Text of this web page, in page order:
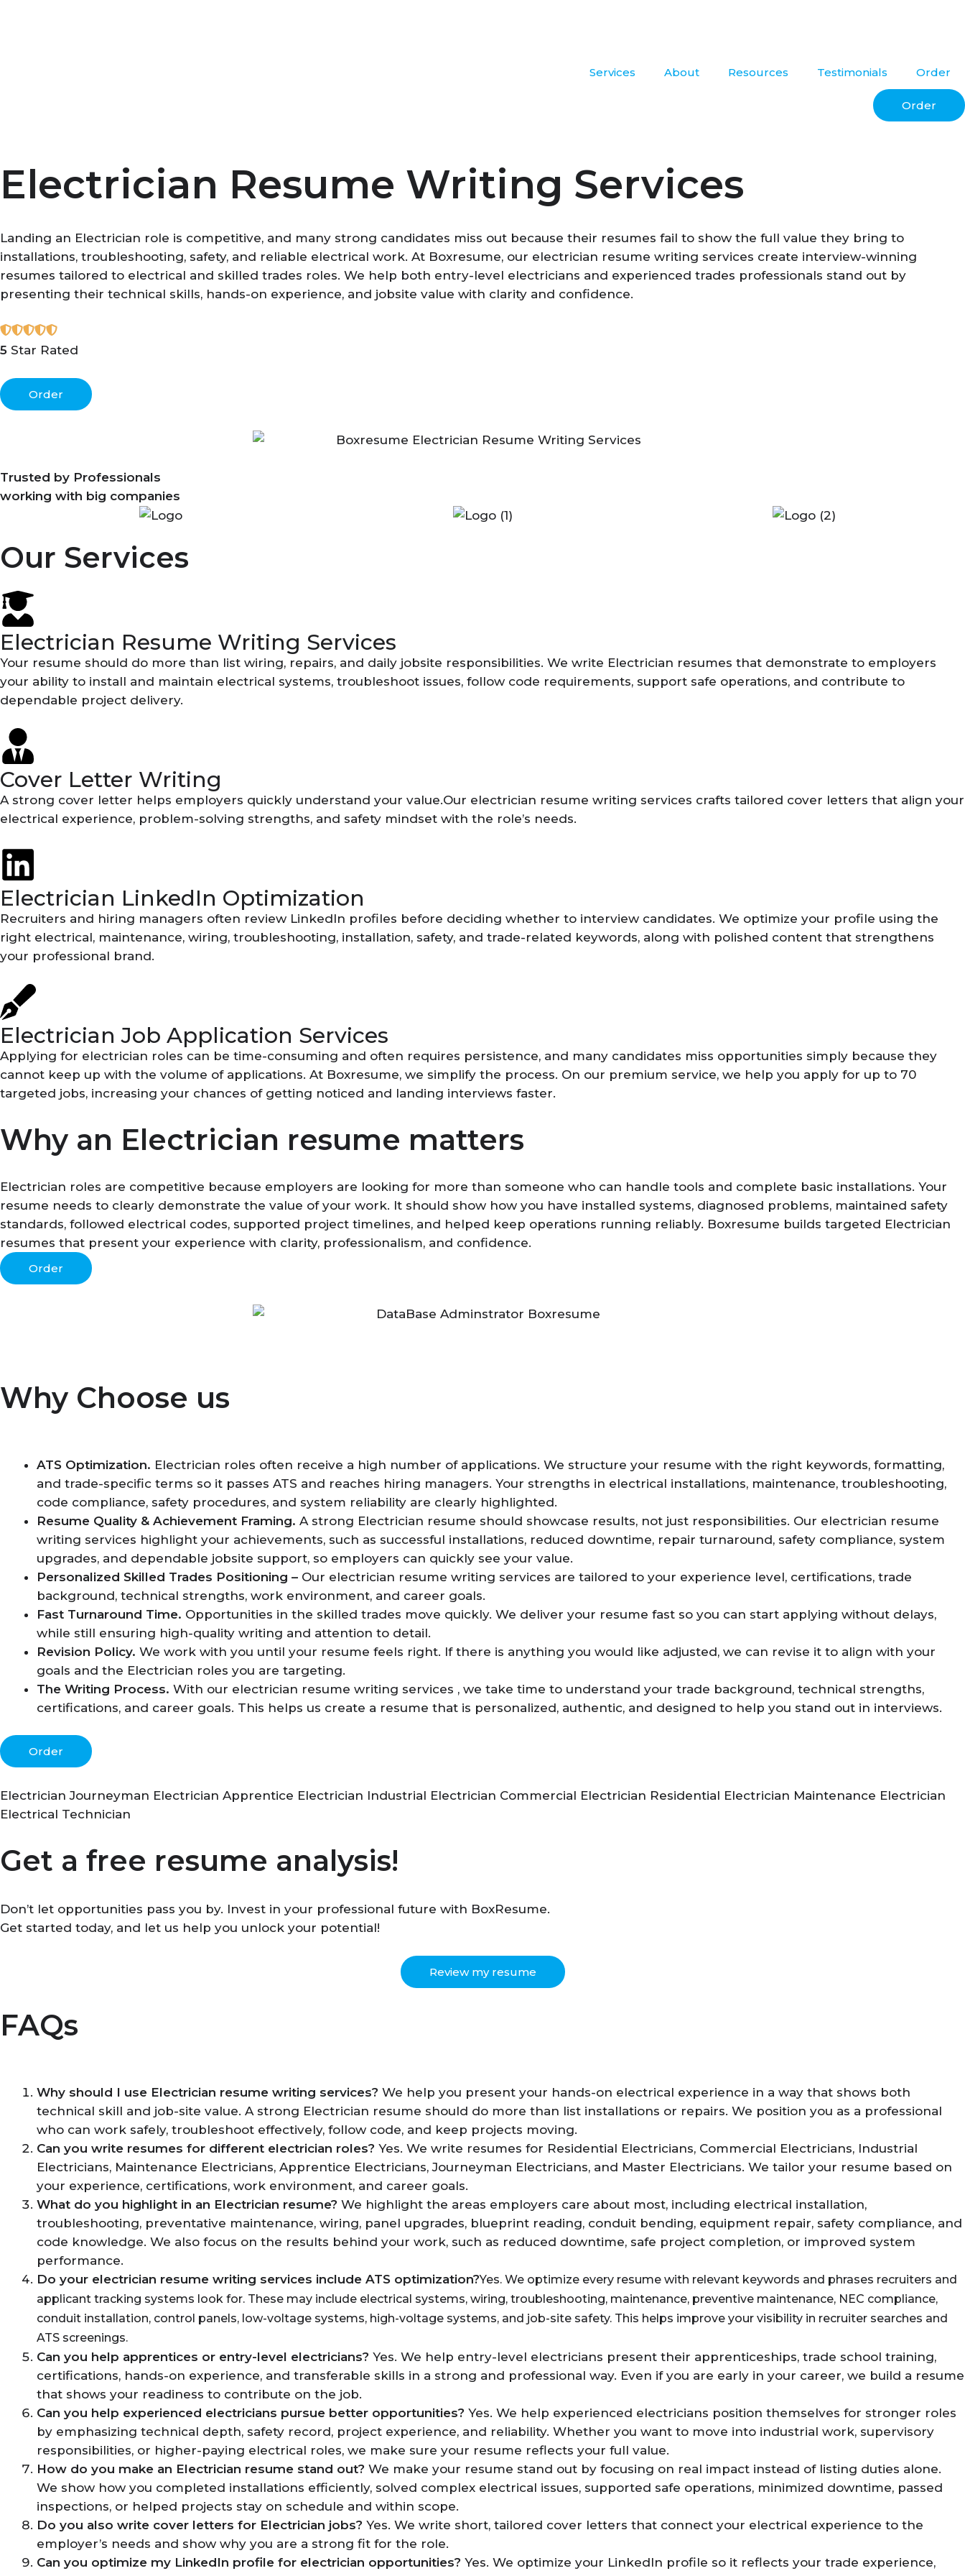
Services About Resources Testimonials Order
Order
Electrician Resume Writing Services
Landing an Electrician role is competitive, and many strong candidates miss out because their resumes fail to show the full value they bring to
installations, troubleshooting, safety, and reliable electrical work. At Boxresume, our electrician resume writing services create interview-winning
resumes tailored to electrical and skilled trades roles. We help both entry-level electricians and experienced trades professionals stand out by
presenting their technical skills, hands-on experience, and jobsite value with clarity and confidence.
5 Star Rated
Order
Trusted by Professionals
working with big companies
Our Services
Electrician Resume Writing Services
Your resume should do more than list wiring, repairs, and daily jobsite responsibilities. We write Electrician resumes that demonstrate to employers
your ability to install and maintain electrical systems, troubleshoot issues, follow code requirements, support safe operations, and contribute to
dependable project delivery.
Cover Letter Writing
A strong cover letter helps employers quickly understand your value.Our electrician resume writing services crafts tailored cover letters that align your
electrical experience, problem-solving strengths, and safety mindset with the role’s needs.
Electrician LinkedIn Optimization
Recruiters and hiring managers often review LinkedIn profiles before deciding whether to interview candidates. We optimize your profile using the
right electrical, maintenance, wiring, troubleshooting, installation, safety, and trade-related keywords, along with polished content that strengthens
your professional brand.
Electrician Job Application Services
Applying for electrician roles can be time-consuming and often requires persistence, and many candidates miss opportunities simply because they
cannot keep up with the volume of applications. At Boxresume, we simplify the process. On our premium service, we help you apply for up to 70
targeted jobs, increasing your chances of getting noticed and landing interviews faster.
Why an Electrician resume matters
Electrician roles are competitive because employers are looking for more than someone who can handle tools and complete basic installations. Your
resume needs to clearly demonstrate the value of your work. It should show how you have installed systems, diagnosed problems, maintained safety
standards, followed electrical codes, supported project timelines, and helped keep operations running reliably. Boxresume builds targeted Electrician
resumes that present your experience with clarity, professionalism, and confidence.
Order
Why Choose us
ATS Optimization. Electrician roles often receive a high number of applications. We structure your resume with the right keywords, formatting,
and trade-specific terms so it passes ATS and reaches hiring managers. Your strengths in electrical installations, maintenance, troubleshooting,
code compliance, safety procedures, and system reliability are clearly highlighted.
Resume Quality & Achievement Framing. A strong Electrician resume should showcase results, not just responsibilities. Our electrician resume
writing services highlight your achievements, such as successful installations, reduced downtime, repair turnaround, safety compliance, system
upgrades, and dependable jobsite support, so employers can quickly see your value.
Personalized Skilled Trades Positioning – Our electrician resume writing services are tailored to your experience level, certifications, trade
background, technical strengths, work environment, and career goals.
Fast Turnaround Time. Opportunities in the skilled trades move quickly. We deliver your resume fast so you can start applying without delays,
while still ensuring high-quality writing and attention to detail.
Revision Policy. We work with you until your resume feels right. If there is anything you would like adjusted, we can revise it to align with your
goals and the Electrician roles you are targeting.
The Writing Process. With our electrician resume writing services , we take time to understand your trade background, technical strengths,
certifications, and career goals. This helps us create a resume that is personalized, authentic, and designed to help you stand out in interviews.
Order
Electrician Journeyman Electrician Apprentice Electrician Industrial Electrician Commercial Electrician Residential Electrician Maintenance Electrician
Electrical Technician
Get a free resume analysis!
Don’t let opportunities pass you by. Invest in your professional future with BoxResume.
Get started today, and let us help you unlock your potential!
Review my resume
FAQs
Why should I use Electrician resume writing services? We help you present your hands-on electrical experience in a way that shows both
technical skill and job-site value. A strong Electrician resume should do more than list installations or repairs. We position you as a professional
who can work safely, troubleshoot effectively, follow code, and keep projects moving.
Can you write resumes for different electrician roles? Yes. We write resumes for Residential Electricians, Commercial Electricians, Industrial
Electricians, Maintenance Electricians, Apprentice Electricians, Journeyman Electricians, and Master Electricians. We tailor your resume based on
your experience, certifications, work environment, and career goals.
What do you highlight in an Electrician resume? We highlight the areas employers care about most, including electrical installation,
troubleshooting, preventative maintenance, wiring, panel upgrades, blueprint reading, conduit bending, equipment repair, safety compliance, and
code knowledge. We also focus on the results behind your work, such as reduced downtime, safe project completion, or improved system
performance.
Do your electrician resume writing services include ATS optimization?Yes. We optimize every resume with relevant keywords and phrases recruiters and
applicant tracking systems look for. These may include electrical systems, wiring, troubleshooting, maintenance, preventive maintenance, NEC compliance,
conduit installation, control panels, low-voltage systems, high-voltage systems, and job-site safety. This helps improve your visibility in recruiter searches and
ATS screenings.
Can you help apprentices or entry-level electricians? Yes. We help entry-level electricians present their apprenticeships, trade school training,
certifications, hands-on experience, and transferable skills in a strong and professional way. Even if you are early in your career, we build a resume
that shows your readiness to contribute on the job.
Can you help experienced electricians pursue better opportunities? Yes. We help experienced electricians position themselves for stronger roles
by emphasizing technical depth, safety record, project experience, and reliability. Whether you want to move into industrial work, supervisory
responsibilities, or higher-paying electrical roles, we make sure your resume reflects your full value.
How do you make an Electrician resume stand out? We make your resume stand out by focusing on real impact instead of listing duties alone.
We show how you completed installations efficiently, solved complex electrical issues, supported safe operations, minimized downtime, passed
inspections, or helped projects stay on schedule and within scope.
Do you also write cover letters for Electrician jobs? Yes. We write short, tailored cover letters that connect your electrical experience to the
employer’s needs and show why you are a strong fit for the role.
Can you optimize my LinkedIn profile for electrician opportunities? Yes. We optimize your LinkedIn profile so it reflects your trade experience,